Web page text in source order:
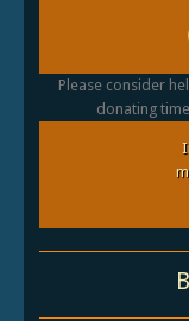
Please consider
donating